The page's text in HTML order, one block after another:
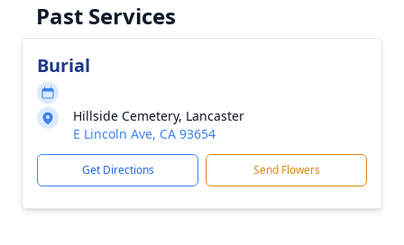
Past Services
Burial
Hillside Cemetery, Lancaster
E Lincoln Ave, CA 93654
Get Directions Send Flowers